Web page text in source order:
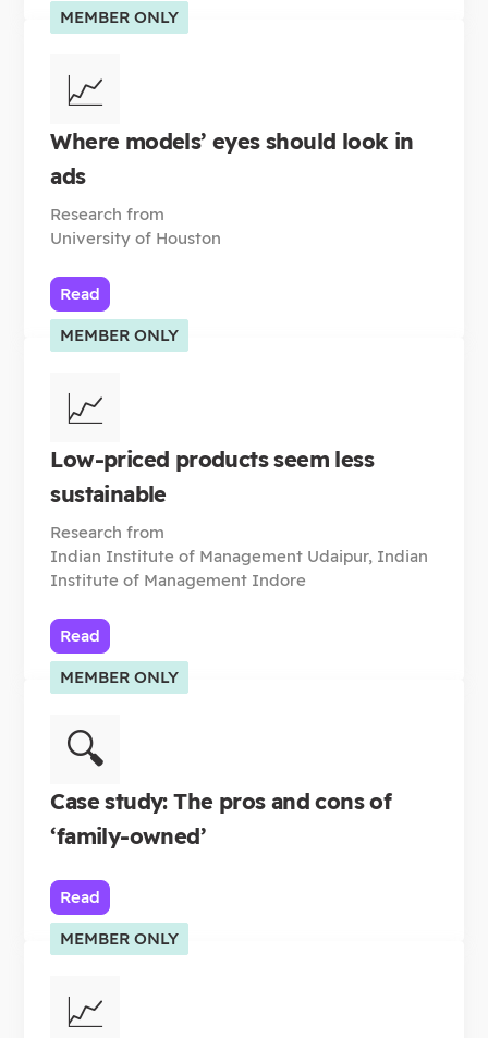
MEMBER ONLY
📈
Where models’ eyes should look in
ads
Research from
University of Houston
Read
MEMBER ONLY
📈
Low-priced products seem less
sustainable
Research from
Indian Institute of Management Udaipur, Indian
Institute of Management Indore
Read
MEMBER ONLY
🔍
Case study: The pros and cons of
‘family-owned’
Read
MEMBER ONLY
📈